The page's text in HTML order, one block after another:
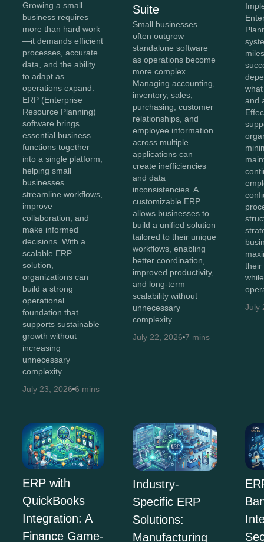
Growing a small
business requires
more than hard work
—it demands efficient
processes, accurate
data, and the ability
to adapt as
operations expand.
ERP (Enterprise
Resource Planning)
software brings
essential business
functions together
into a single platform,
helping small
businesses
streamline workflows,
improve
collaboration, and
make informed
decisions. With a
scalable ERP
solution,
organizations can
build a strong
operational
foundation that
supports sustainable
growth without
increasing
unnecessary
complexity.
July 23, 2026 6 mins
Suite
Small businesses
often outgrow
standalone software
as operations become
more complex.
Managing accounting,
inventory, sales,
purchasing, customer
relationships, and
employee information
across multiple
applications can
create inefficiencies
and data
inconsistencies. A
customizable ERP
allows businesses to
build a unified solution
tailored to their unique
workflows, enabling
better coordination,
improved productivity,
and long-term
scalability without
unnecessary
complexity.
July 22, 2026 7 mins
and
their
July
ERP with
QuickBooks
Integration: A
Finance Game-
Industry-
Specific ERP
Solutions:
Manufacturing